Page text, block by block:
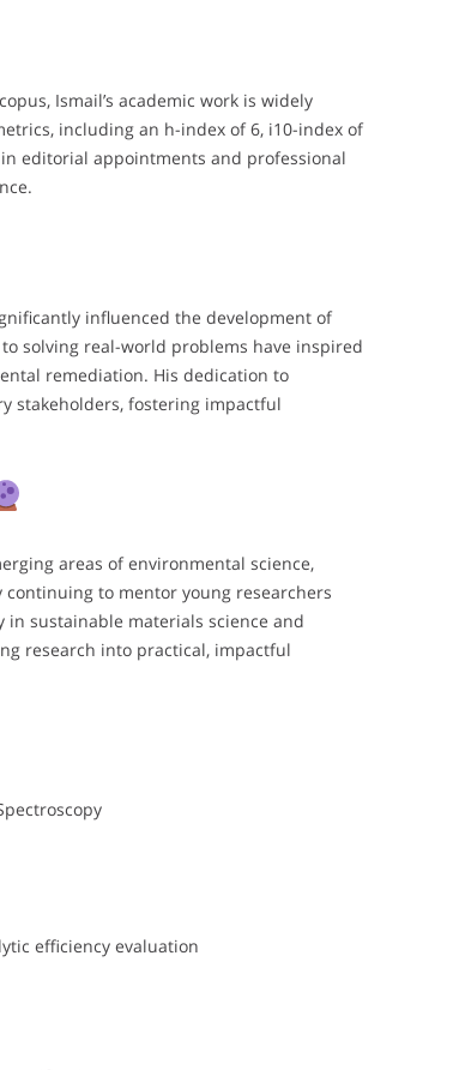
Ismail’s academic work is widely
including an h-index of 6, i10-index of
editorial appointments and professional
influenced the development of
solving real-world problems have inspired
remediation. His dedication to
stakeholders, fostering impactful
areas of environmental science,
to mentor young researchers
in sustainable materials science and
research into practical, impactful
efficiency evaluation